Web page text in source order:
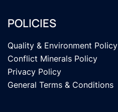
POLICIES
Quality & Environment Policy
Conflict Minerals Policy
Privacy Policy
General Terms & Conditions